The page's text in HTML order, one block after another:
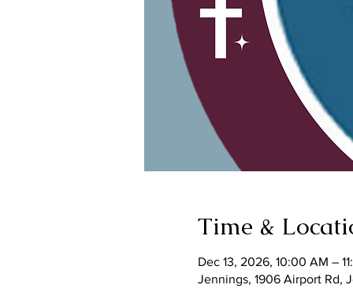
Time &
Dec 13, 2026, 10:00 AM –
Jennings, 1906 Airport Rd,